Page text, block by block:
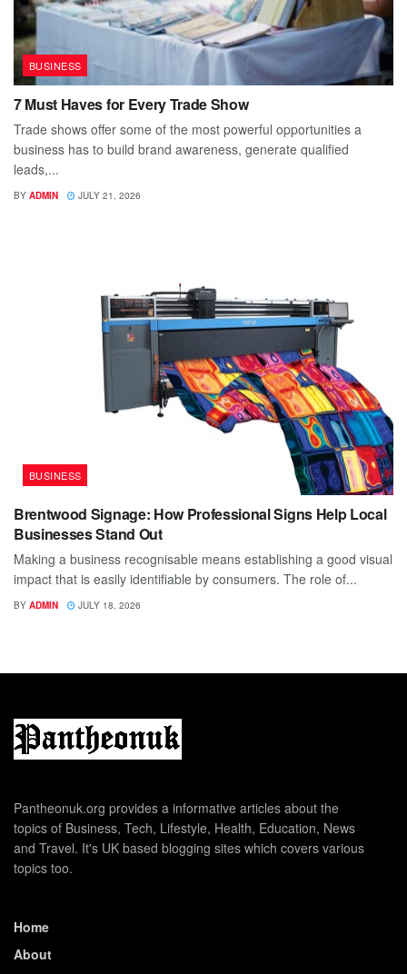
BUSINESS
7 Must Haves for Every Trade Show
Trade shows offer some of the most powerful opportunities a
business has to build brand awareness, generate qualified
leads,...
BY ADMIN JULY 21, 2026
BUSINESS
Brentwood Signage: How Professional Signs Help Local
Businesses Stand Out
Making a business recognisable means establishing a good visual
impact that is easily identifiable by consumers. The role of...
BY ADMIN JULY 18, 2026
Pantheonuk.org provides a informative articles about the
topics of Business, Tech, Lifestyle, Health, Education, News
and Travel. It's UK based blogging sites which covers various
topics too.
Home
About